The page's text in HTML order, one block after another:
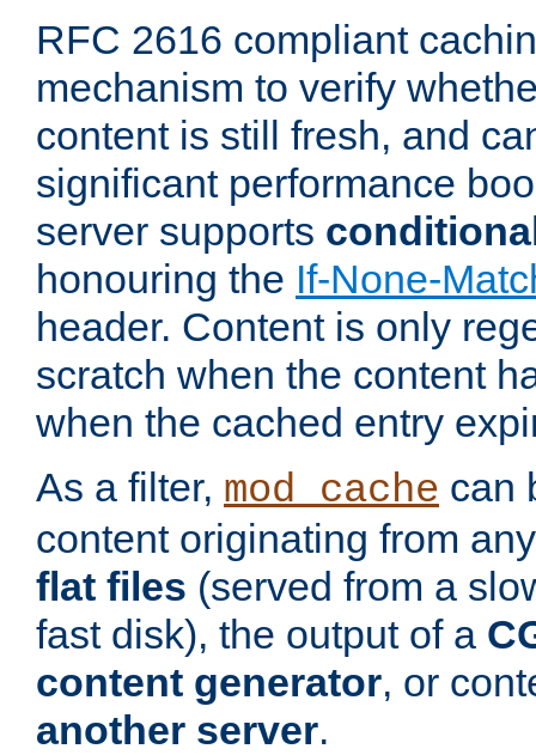
RFC 2616 compliant
mechanism to verify
content is still fresh, and
significant performance
server supports
honouring the If-None-
header. Content is only
scratch when the content
when the cached entry
As a filter, mod_cache can
content originating from
flat files (served from a
fast disk), the output of a
content generator, or
another server.